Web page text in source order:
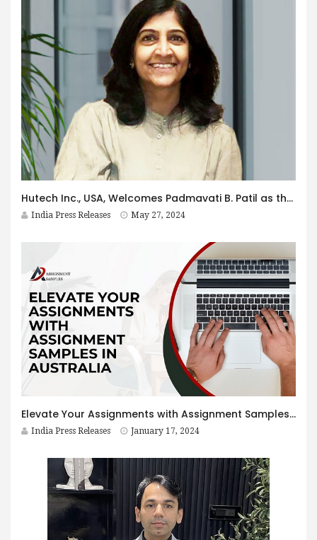
Hutech Inc., USA, Welcomes Padmavati B. Patil as the Vice President of Engineering and Business Growth
India Press Releases May 27, 2024
Elevate Your Assignments with Assignment Samples in Australia
India Press Releases January 17, 2024